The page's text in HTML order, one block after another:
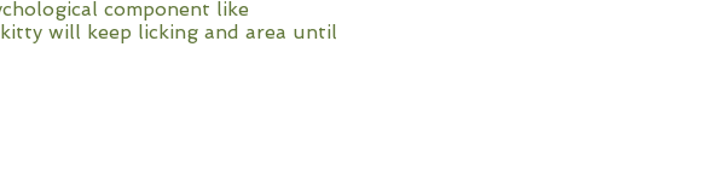
component like
will keep licking and area until